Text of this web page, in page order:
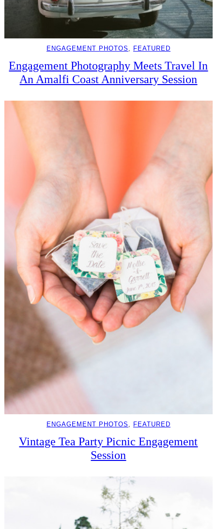
ENGAGEMENT PHOTOS , FEATURED
Engagement Photography Meets Travel In
An Amalfi Coast Anniversary Session
ENGAGEMENT PHOTOS , FEATURED
Vintage Tea Party Picnic Engagement
Session